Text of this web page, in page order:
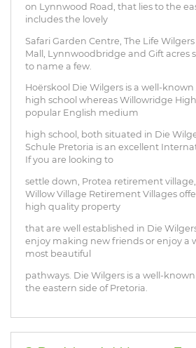
on Lynnwood Road, that lies to the
includes the lovely
Safari Garden Centre, The Life
Mall, Lynnwoodbridge and Gift acres
to name a few.
Hoërskool Die Wilgers is a well-
high school whereas Willowridge
popular English medium
high school, both situated in Die
Schule Pretoria is an excellent
If you are looking to
settle down, Protea retirement
Willow Village Retirement Villages
high quality property
that are well established in Die
enjoy making new friends or enjoy a
most beautiful
pathways. Die Wilgers is a well-
the eastern side of Pretoria.